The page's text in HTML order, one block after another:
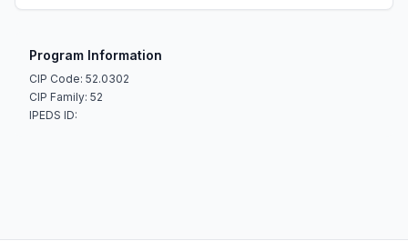
Program Information
CIP Code: 52.0302
CIP Family: 52
IPEDS ID: